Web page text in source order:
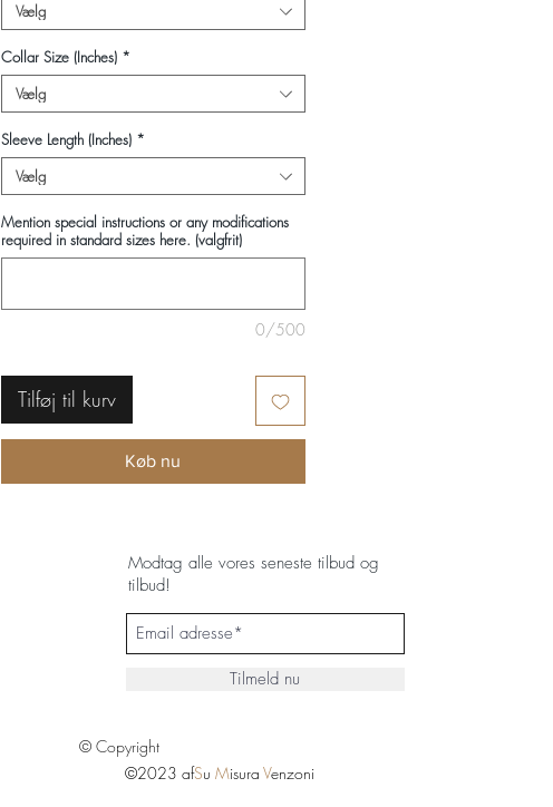
Vælg
Collar Size (Inches) *
Vælg
Sleeve Length (Inches) *
Vælg
Mention special instructions or any modifications
required in standard sizes here. (valgfrit)
0/500
Tilføj til kurv
Køb nu
Modtag alle vores seneste tilbud og
tilbud!
Tilmeld nu
©2023 afSu Misura Venzoni
© Copyright